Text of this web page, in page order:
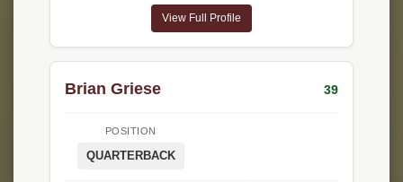
View Full Profile
Brian Griese 39
POSITION
QUARTERBACK